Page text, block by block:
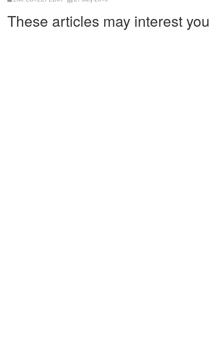
These articles may interest you